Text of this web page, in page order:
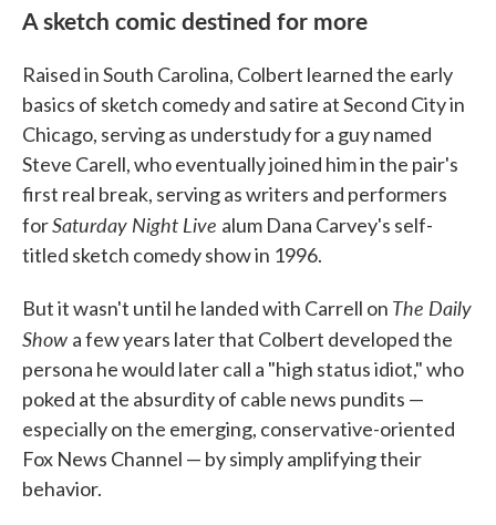
A sketch comic destined for more
Raised in South Carolina, Colbert learned the early
basics of sketch comedy and satire at Second City in
Chicago, serving as understudy for a guy named
Steve Carell, who eventually joined him in the pair's
first real break, serving as writers and performers
forSaturday Night Live alum Dana Carvey's self-
titled sketch comedy show in 1996.
But it wasn't until he landed with Carrell on The Daily
Show a few years later that Colbert developed the
persona he would later call a "high status idiot," who
poked at the absurdity of cable news pundits —
especially on the emerging, conservative-oriented
Fox News Channel — by simply amplifying their
behavior.